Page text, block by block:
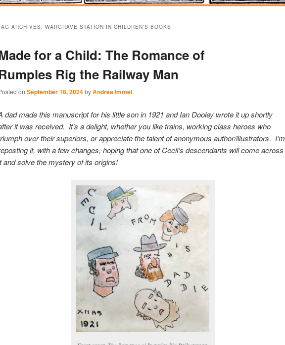
content
content
ARCHIVES: WARGRAVE STATION IN CHILDREN’S BOOKS
for a Child: The Romance of
Rig the Railway Man
on September 18, 2024byAndrea Immel
dad made this manuscript for his little son in 1921 and Ian Dooley wrote it up shortly
it was received. It’s a delight, whether you like trains, working class heroes who
over their superiors, or appreciate the talent of anonymous author/illustrators. I’m
it, with a few changes, hoping that one of Cecil’s descendants will come across
and solve the mystery of its origins!